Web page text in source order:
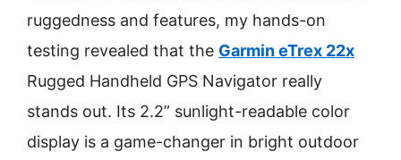
ruggedness and features, my hands-on
testing revealed that the Garmin eTrex 22x
Rugged Handheld GPS Navigator really
stands out. Its 2.2” sunlight-readable color
display is a game-changer in bright outdoor